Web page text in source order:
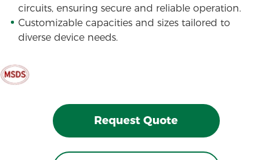
circuits, ensuring secure and reliable operation.
Customizable capacities and sizes tailored to
diverse device needs.
Request Quote